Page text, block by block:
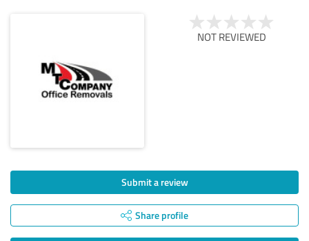
NOT REVIEWED
Submit a review
Share profile